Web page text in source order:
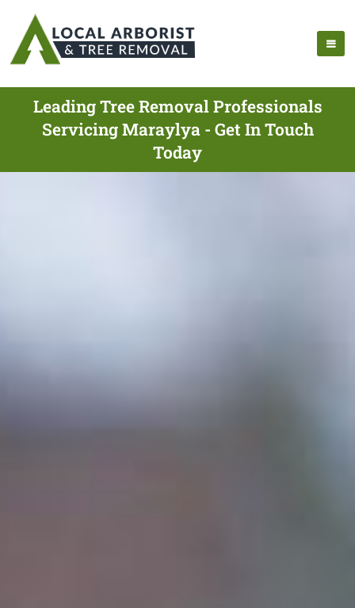
Leading Tree Removal Professionals
Servicing Maraylya - Get In Touch
Today